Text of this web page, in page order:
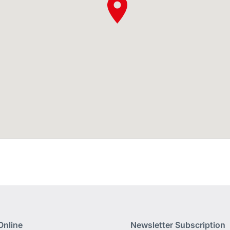
Newsletter Subscription